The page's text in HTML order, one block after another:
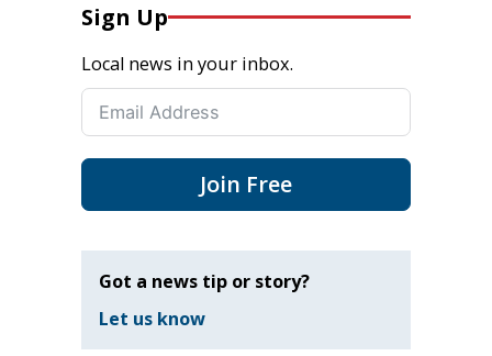
Sign Up
Local news in your inbox.
Join Free
Got a news tip or story?
Let us know